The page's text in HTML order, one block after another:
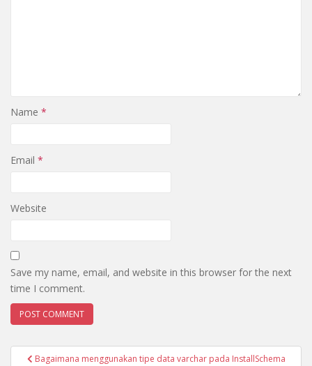
Name *
Email *
Website
Save my name, email, and website in this browser for the next
time I comment.
PostBagaimana menggunakan tipe data varchar pada InstallSchema